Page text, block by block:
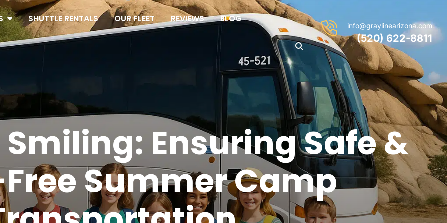
SHUTTLE RENTALS OUR FLEET REVIEWS BLOG
info@graylinearizona.com
(520) 622-8811
Ensuring Safe &
Summer Camp